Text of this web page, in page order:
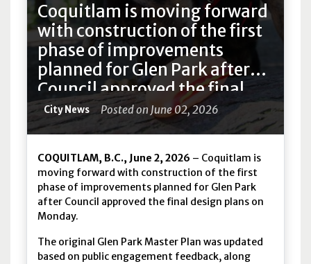
Coquitlam is moving forward
with construction of the first
phase of improvements
planned for Glen Park after
Council approved the final
design plans on Monday.
City News Posted on June 02, 2026
COQUITLAM, B.C., June 2, 2026 – Coquitlam is
moving forward with construction of the first
phase of improvements planned for Glen Park
after Council approved the final design plans on
Monday.
The original Glen Park Master Plan was updated
based on public engagement feedback, along